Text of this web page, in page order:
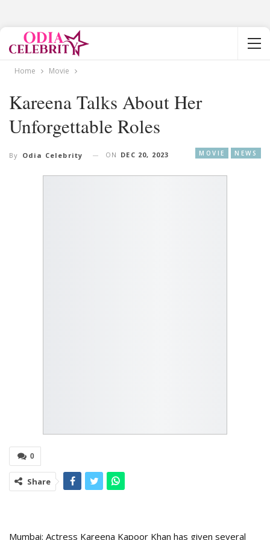
Home Movie
Kareena Talks About Her
Unforgettable Roles
MOVIE NEWS
By Odia Celebrity ON DEC 20, 2023
0
Share
Mumbai: Actress Kareena Kapoor Khan has given several